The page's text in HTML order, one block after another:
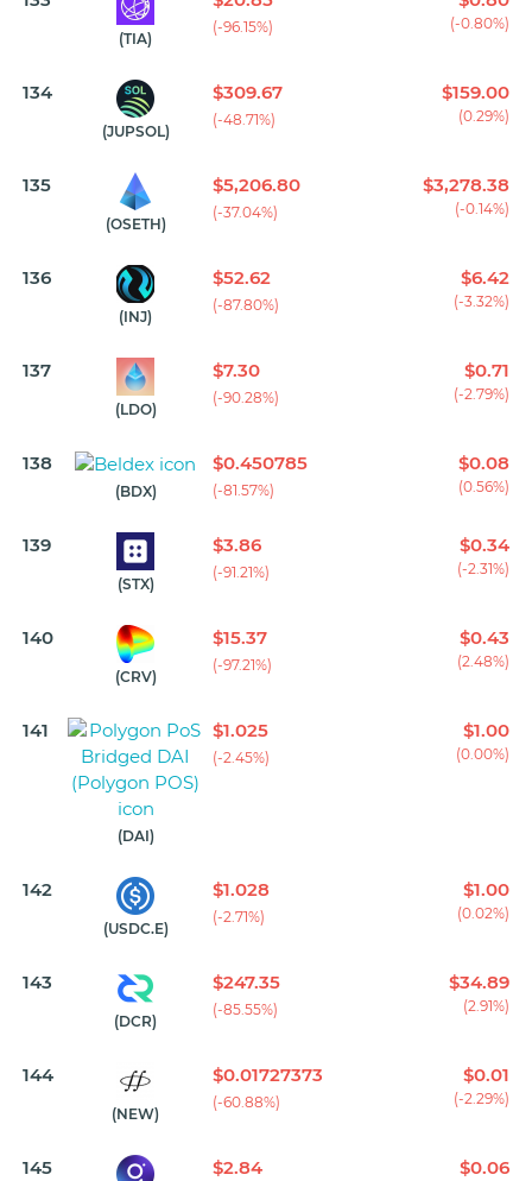
(TIA)
(-96.15%) (-0.80%)
134
(JUPSOL)
$309.67
(-48.71%)
$159.00
(0.29%)
135
(OSETH)
$5,206.80
(-37.04%)
$3,278.38
(-0.14%)
136
(INJ)
$52.62
(-87.80%)
$6.42
(-3.32%)
137
(LDO)
$7.30
(-90.28%)
$0.71
(-2.79%)
138
(BDX)
$0.450785
(-81.57%)
$0.08
(0.56%)
139
(STX)
$3.86
(-91.21%)
$0.34
(-2.31%)
140
(CRV)
$15.37
(-97.21%)
$0.43
(2.48%)
141
(DAI)
$1.025
(-2.45%)
$1.00
(0.00%)
142
(USDC.E)
$1.028
(-2.71%)
$1.00
(0.02%)
143
(DCR)
$247.35
(-85.55%)
$34.89
(2.91%)
144
(NEW)
$0.01727373
(-60.88%)
$0.01
(-2.29%)
145 $2.84 $0.06